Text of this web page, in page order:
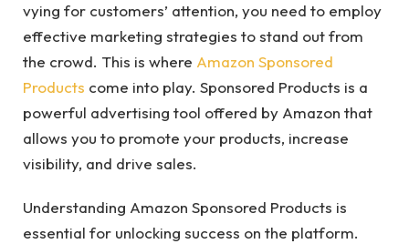
vying for customers’ attention, you need to employ
effective marketing strategies to stand out from
the crowd. This is where Amazon Sponsored
Products come into play. Sponsored Products is a
powerful advertising tool offered by Amazon that
allows you to promote your products, increase
visibility, and drive sales.
Understanding Amazon Sponsored Products is
essential for unlocking success on the platform.